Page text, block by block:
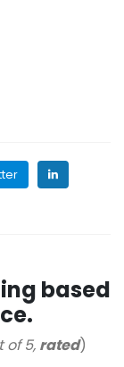
based
of 5, rated)